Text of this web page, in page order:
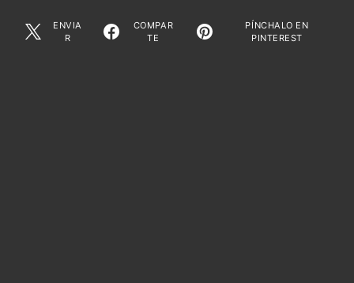
ENVIA
R
COMPAR
TE
PÍNCHALO EN
PINTEREST